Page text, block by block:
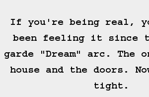
If you're being real,
been feeling it since
garde "Dream" arc. The
house and the doors.
tight.